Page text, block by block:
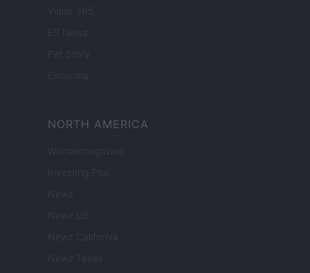
Viajar 365
ES Newz
Pet Story
Encocina
NORTH AMERICA
Womanmagazine
Investing Plus
Newz
Newz US
Newz California
Newz Texas